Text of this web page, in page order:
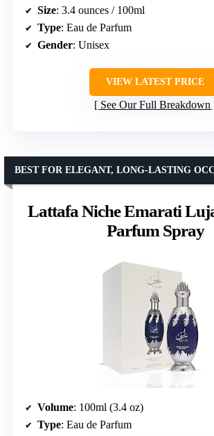
Size: 3.4 ounces / 100ml
Type: Eau de Parfum
Gender: Unisex
VIEW LATEST PRICE
See Our Full Breakdown
Lattafa Niche Emarati
Parfum Spray
BEST FOR ELEGANT, LONG-LASTING
Volume: 100ml (3.4 oz)
Type: Eau de Parfum